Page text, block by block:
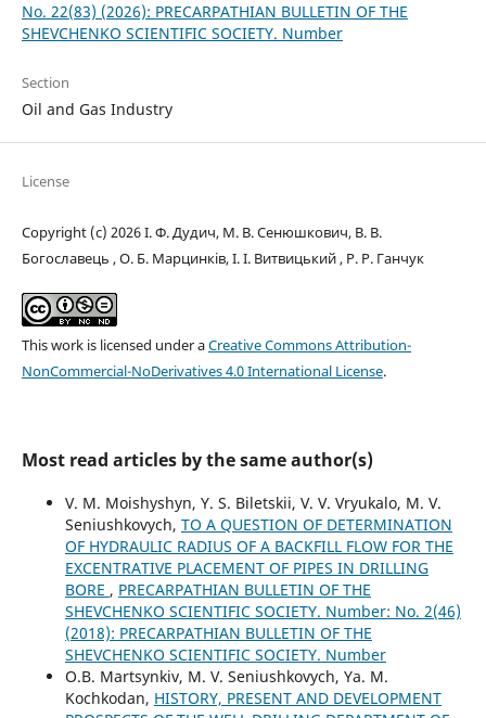
No. 22(83) (2026): PRECARPATHIAN BULLETIN OF THE
SHEVCHENKO SCIENTIFIC SOCIETY. Number
Section
Oil and Gas Industry
License
Copyright (c) 2026 І. Ф. Дудич, М. В. Сенюшкович, В. В.
Богославець , О. Б. Марцинків, І. І. Витвицький , Р. Р. Ганчук
This work is licensed under aCreative Commons Attribution-
NonCommercial-NoDerivatives 4.0 International License.
Most read articles by the same author(s)
V. M. Moishyshyn, Y. S. Biletskii, V. V. Vryukalo, M. V.
Seniushkovych, TO A QUESTION OF DETERMINATION
OF HYDRAULIC RADIUS OF A BACKFILL FLOW FOR THE
EXCENTRATIVE PLACEMENT OF PIPES IN DRILLING
BORE , PRECARPATHIAN BULLETIN OF THE
SHEVCHENKO SCIENTIFIC SOCIETY. Number: No. 2(46)
(2018): PRECARPATHIAN BULLETIN OF THE
SHEVCHENKO SCIENTIFIC SOCIETY. Number
O.B. Martsynkiv, M. V. Seniushkovych, Ya. M.
Kochkodan, HISTORY, PRESENT AND DEVELOPMENT